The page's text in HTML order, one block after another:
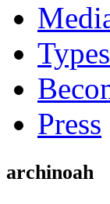
Press
archinoah